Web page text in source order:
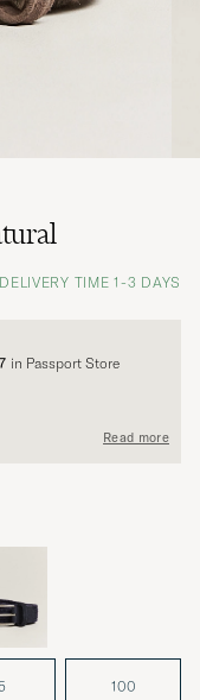
TIME 1-3 DAYS
in Passport Store
Read more
100